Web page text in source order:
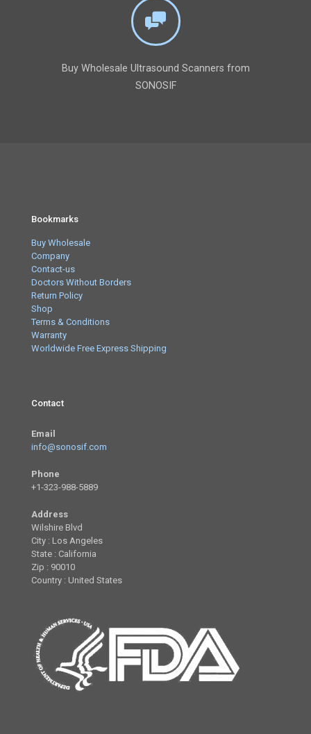
Buy Wholesale Ultrasound Scanners from
SONOSIF
Bookmarks
Buy Wholesale
Company
Contact-us
Doctors Without Borders
Return Policy
Shop
Terms & Conditions
Warranty
Worldwide Free Express Shipping
Contact
Email
info@sonosif.com
Phone
+1-323-988-5889
Address
Wilshire Blvd
City : Los Angeles
State : California
Zip : 90010
Country : United States